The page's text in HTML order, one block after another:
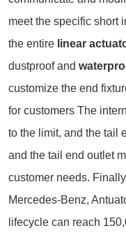
meet the specific short
the entire linear
dustproof and
customize the end
for customers The
to the limit, and the tail
and the tail end outlet
customer needs.
Mercedes-Benz,
lifecycle can reach